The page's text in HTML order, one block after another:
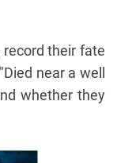
their fate
near a well
whether they